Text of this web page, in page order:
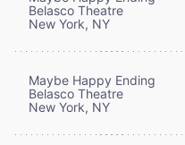
Belasco Theatre
New York, NY
Maybe Happy Ending
Belasco Theatre
New York, NY